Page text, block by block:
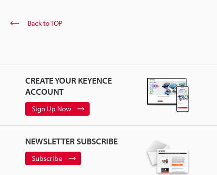
Back to TOP
CREATE YOUR KEYENCE
ACCOUNT
Sign Up Now
NEWSLETTER SUBSCRIBE
Subscribe